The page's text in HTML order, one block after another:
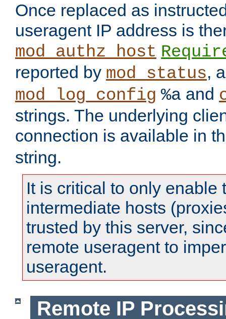
Once replaced as
useragent IP address is
mod_authz_host
reported by mod_status,
mod_log_config %a and
strings. The underlying
connection is available in
string.
It is critical to only enable
intermediate hosts
trusted by this server,
remote useragent to
useragent.
Remote IP